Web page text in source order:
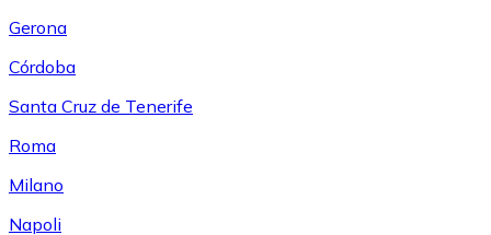
Gerona
Córdoba
Santa Cruz de Tenerife
Roma
Milano
Napoli